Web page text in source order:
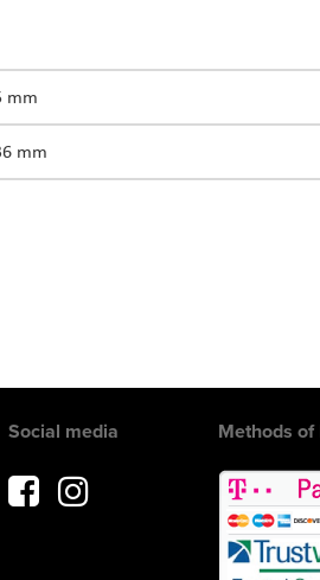
mm
mm
Social media Methods